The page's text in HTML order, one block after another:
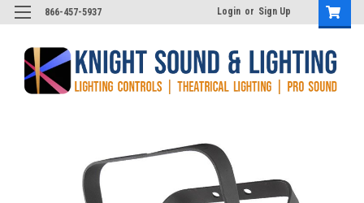
866-457-5937 Login or Sign Up